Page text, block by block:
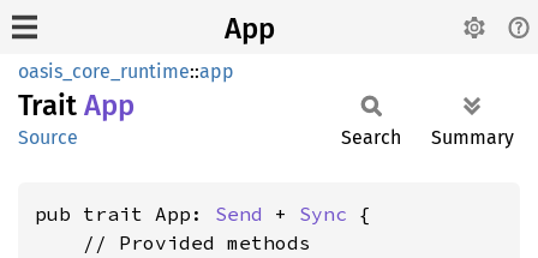
App
oasis_core_runtime::app
Trait App
Source Search Summary
pub trait App: Send + Sync {
    // Provided methods